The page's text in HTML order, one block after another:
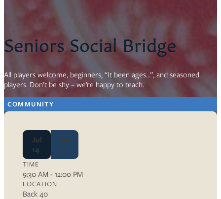
Seniors Social Bridge
All players welcome, beginners, “It been ages…”, and seasoned
players. Don’t be shy – we’re happy to teach.
COMMUNITY
Jul
14
Jul
14
TIME
9:30 AM - 12:00 PM
LOCATION
Back 40